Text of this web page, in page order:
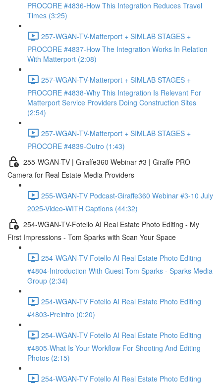
PROCORE #4836-How This Integration Reduces Travel
Times (3:25)
257-WGAN-TV-Matterport + SIMLAB STAGES +
PROCORE #4837-How The Integration Works In Relation
With Matterport (2:08)
257-WGAN-TV-Matterport + SIMLAB STAGES +
PROCORE #4838-Why This Integration Is Relevant For
Matterport Service Providers Doing Construction Sites
(2:54)
257-WGAN-TV-Matterport + SIMLAB STAGES +
PROCORE #4839-Outro (1:43)
255-WGAN-TV | Giraffe360 Webinar #3 | Giraffe PRO
Camera for Real Estate Media Providers
255-WGAN-TV Podcast-Giraffe360 Webinar #3-10 July
2025-Video-WITH Captions (44:32)
254-WGAN-TV-Fotello AI Real Estate Photo Editing - My
First Impressions - Tom Sparks with Scan Your Space
254-WGAN-TV Fotello AI Real Estate Photo Editing
#4804-Introduction With Guest Tom Sparks - Sparks Media
Group (2:34)
254-WGAN-TV Fotello AI Real Estate Photo Editing
#4803-Preintro (0:20)
254-WGAN-TV Fotello AI Real Estate Photo Editing
#4805-What Is Your Workflow For Shooting And Editing
Photos (2:15)
254-WGAN-TV Fotello AI Real Estate Photo Editing